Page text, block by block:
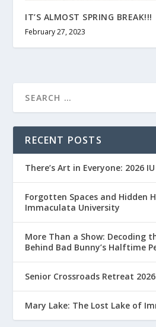
IT’S ALMOST SPRING BREAK!!!
February 27, 2023
RECENT POSTS
There’s Art in Everyone: 2026
Forgotten Spaces and Hidden
Immaculata University
More Than a Show: Decoding
Behind Bad Bunny’s Halftime
Senior Crossroads Retreat 2026
Mary Lake: The Lost Lake of